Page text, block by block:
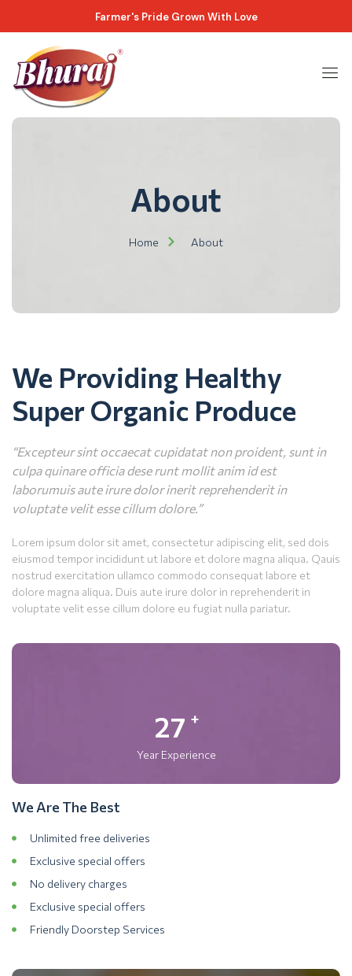
Farmer's Pride Grown With Love
About
Home About
We Providing Healthy
Super Organic Produce
“Excepteur sint occaecat cupidatat non proident, sunt in
culpa quinare officia dese runt mollit anim id est
laborumuis aute irure dolor inerit reprehenderit in
voluptate velit esse cillum dolore.”
Lorem ipsum dolor sit amet, consectetur adipiscing elit, sed dois
eiusmod tempor incididunt ut labore et dolore magna aliqua. Qauis
nostrud exercitation ullamco commodo consequat labore et
dolore magna aliqua. Duis aute irure dolor in reprehenderit in
voluptate velit esse cillum dolore eu fugiat nulla pariatur.
27 +
Year Experience
We Are The Best
Unlimited free deliveries
Exclusive special offers
No delivery charges
Exclusive special offers
Friendly Doorstep Services